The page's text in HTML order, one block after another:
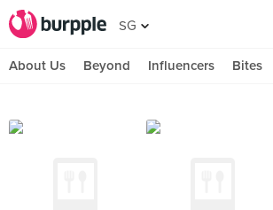
SG
About Us Beyond Influencers Bites